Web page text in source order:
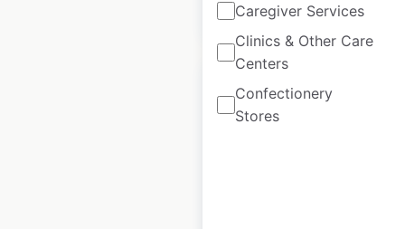
Caregiver Services
Clinics & Other Care
Centers
Confectionery
Stores
55 Add to cart